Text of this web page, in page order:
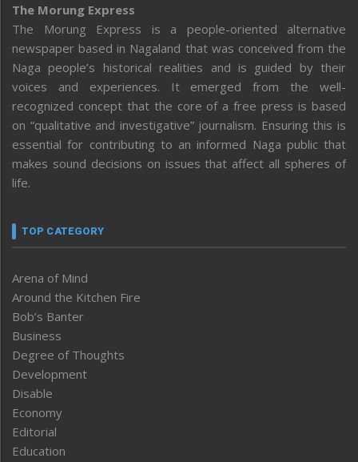
The Morung Express
The Morung Express is a people-oriented alternative
newspaper based in Nagaland that was conceived from the
Naga people’s historical realities and is guided by their
voices and experiences. It emerged from the well-
recognized concept that the core of a free press is based
on “qualitative and investigative” journalism. Ensuring this is
essential for contributing to an informed Naga public that
makes sound decisions on issues that affect all spheres of
life.
TOP CATEGORY
Arena of Mind
Around the Kitchen Fire
Bob’s Banter
Business
Degree of Thoughts
Development
Disable
Economy
Editorial
Education